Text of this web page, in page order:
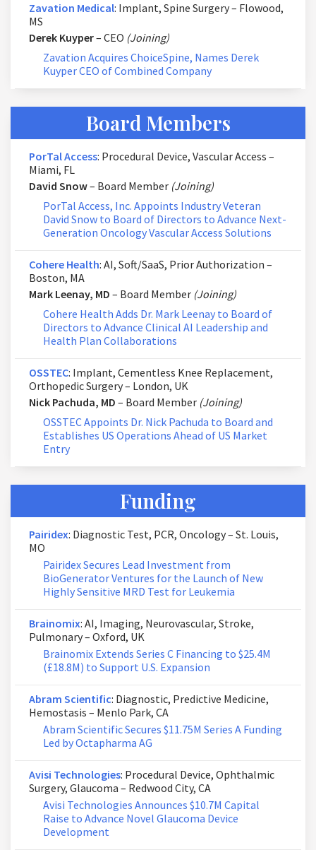
Zavation Medical: Implant, Spine Surgery – Flowood,
MS
Derek Kuyper– CEO (Joining)
Zavation Acquires ChoiceSpine, Names Derek
Kuyper CEO of Combined Company
Board Members
PorTal Access: Procedural Device, Vascular Access –
Miami, FL
David Snow– Board Member (Joining)
PorTal Access, Inc. Appoints Industry Veteran
David Snow to Board of Directors to Advance Next-
Generation Oncology Vascular Access Solutions
Cohere Health: AI, Soft/SaaS, Prior Authorization –
Boston, MA
Mark Leenay, MD – Board Member (Joining)
Cohere Health Adds Dr. Mark Leenay to Board of
Directors to Advance Clinical AI Leadership and
Health Plan Collaborations
OSSTEC: Implant, Cementless Knee Replacement,
Orthopedic Surgery – London, UK
Nick Pachuda, MD – Board Member (Joining)
OSSTEC Appoints Dr. Nick Pachuda to Board and
Establishes US Operations Ahead of US Market
Entry
Funding
Pairidex: Diagnostic Test, PCR, Oncology – St. Louis,
MO
Pairidex Secures Lead Investment from
BioGenerator Ventures for the Launch of New
Highly Sensitive MRD Test for Leukemia
Brainomix: AI, Imaging, Neurovascular, Stroke,
Pulmonary – Oxford, UK
Brainomix Extends Series C Financing to $25.4M
(£18.8M) to Support U.S. Expansion
Abram Scientific: Diagnostic, Predictive Medicine,
Hemostasis – Menlo Park, CA
Abram Scientific Secures $11.75M Series A Funding
Led by Octapharma AG
Avisi Technologies: Procedural Device, Ophthalmic
Surgery, Glaucoma – Redwood City, CA
Avisi Technologies Announces $10.7M Capital
Raise to Advance Novel Glaucoma Device
Development